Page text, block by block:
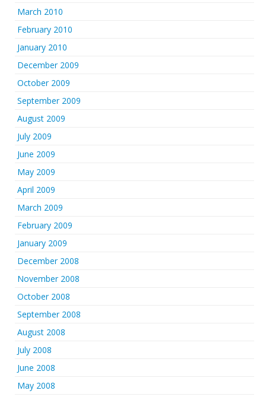
March 2010
February 2010
January 2010
December 2009
October 2009
September 2009
August 2009
July 2009
June 2009
May 2009
April 2009
March 2009
February 2009
January 2009
December 2008
November 2008
October 2008
September 2008
August 2008
July 2008
June 2008
May 2008